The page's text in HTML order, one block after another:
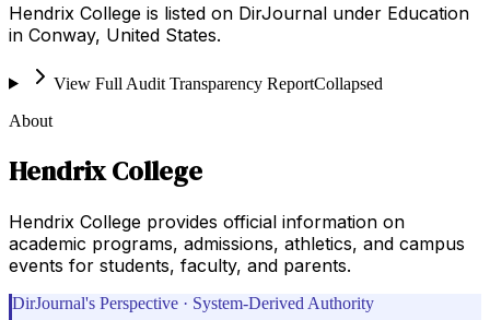
Hendrix College is listed on DirJournal under Education
in Conway, United States.
View Full Audit Transparency ReportCollapsed
About
Hendrix College
Hendrix College provides official information on
academic programs, admissions, athletics, and campus
events for students, faculty, and parents.
DirJournal's Perspective · System-Derived Authority